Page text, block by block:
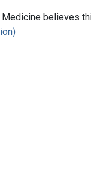
believes